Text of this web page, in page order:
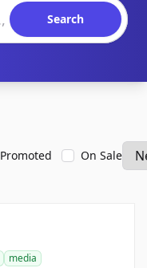
Search
Promoted On Sale
media